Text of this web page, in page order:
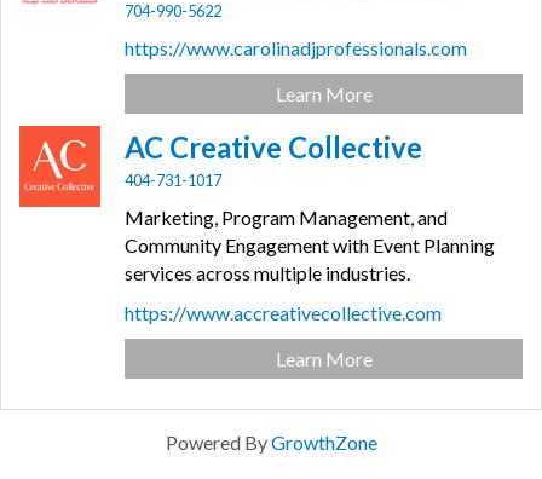
704-990-5622
https://www.carolinadjprofessionals.com
Learn More
AC Creative Collective
404-731-1017
Marketing, Program Management, and
Community Engagement with Event Planning
services across multiple industries.
https://www.accreativecollective.com
Learn More
Powered ByGrowthZone